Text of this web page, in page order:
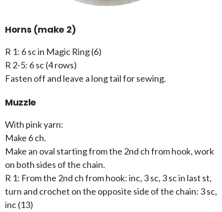
Horns (make 2)
R 1: 6 sc in Magic Ring (6)
R 2-5: 6 sc (4 rows)
Fasten off and leave a long tail for sewing.
Muzzle
With pink yarn:
Make 6 ch.
Make an oval starting from the 2nd ch from hook, work
on both sides of the chain.
R 1: From the 2nd ch from hook: inc, 3 sc, 3 sc in last st,
turn and crochet on the opposite side of the chain: 3 sc,
inc (13)